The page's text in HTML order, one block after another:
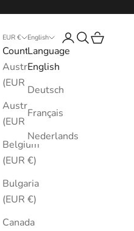
EUR €
Country
Australia
(EUR €)
Austria
(EUR €)
Belgium
(EUR €)
Bulgaria
(EUR €)
Canada
English
Language
English
Deutsch
Français
Nederlands
LoginSearch
Cart